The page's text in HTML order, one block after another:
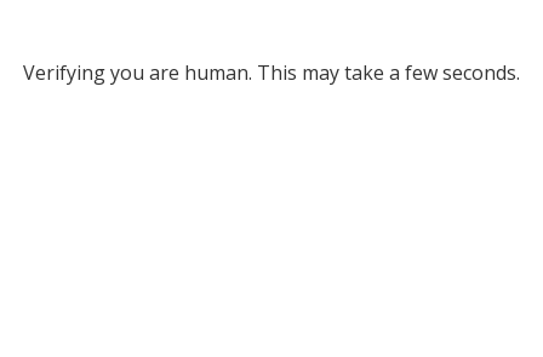
Verifying you are human. This may take a few seconds.